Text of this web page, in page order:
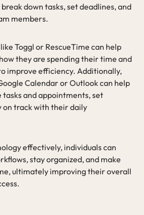
down tasks, set deadlines, and
members.
Toggl or RescueTime can help
they are spending their time and
improve efficiency. Additionally,
Calendar or Outlook can help
tasks and appointments, set
on track with their daily
effectively, individuals can
stay organized, and make
ultimately improving their overall